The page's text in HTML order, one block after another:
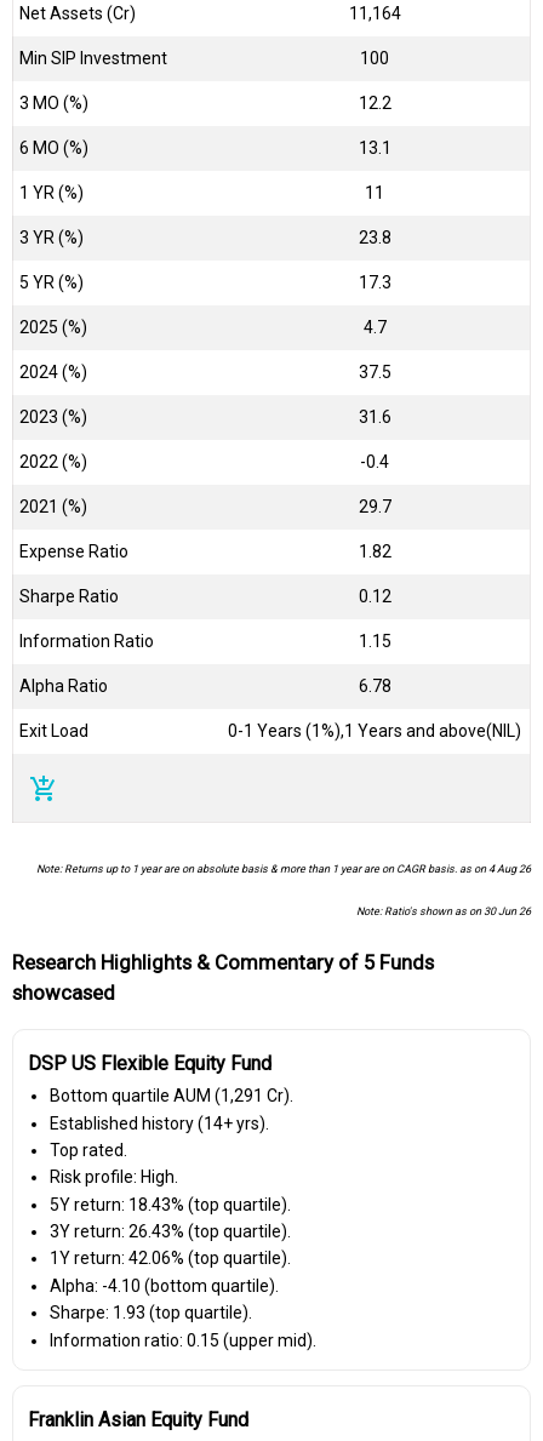
Net Assets (Cr) ₹11,164
Min SIP Investment 100
3 MO (%) 12.2
6 MO (%) 13.1
1 YR (%) 11
3 YR (%) 23.8
5 YR (%) 17.3
2025 (%) 4.7
2024 (%) 37.5
2023 (%) 31.6
2022 (%) -0.4
2021 (%) 29.7
Expense Ratio 1.82
Sharpe Ratio 0.12
Information Ratio 1.15
Alpha Ratio 6.78
Exit Load 0-1 Years (1%),1 Years and above(NIL)
add_shopping_cart
Note: Returns up to 1 year are on absolute basis & more than 1 year are on CAGR basis. as on 4 Aug 26
Note: Ratio's shown as on 30 Jun 26
Research Highlights & Commentary of 5 Funds
showcased
DSP US Flexible Equity Fund
Bottom quartile AUM (₹1,291 Cr).
Established history (14+ yrs).
Top rated.
Risk profile: High.
5Y return: 18.43% (top quartile).
3Y return: 26.43% (top quartile).
1Y return: 42.06% (top quartile).
Alpha: -4.10 (bottom quartile).
Sharpe: 1.93 (top quartile).
Information ratio: 0.15 (upper mid).
Franklin Asian Equity Fund